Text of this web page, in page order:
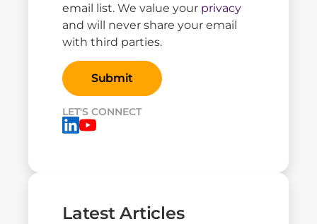
email list. We value your privacy
and will never share your email
with third parties.
LET'S CONNECT
Latest Articles